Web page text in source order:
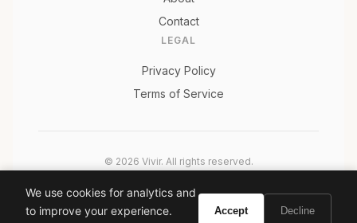
Contact
LEGAL
Privacy Policy
Terms of Service
© 2026 Vivir. All rights reserved.
purchases. Prices and availability are subject to change.
We use cookies for analytics and
to improve your experience.
Accept Decline